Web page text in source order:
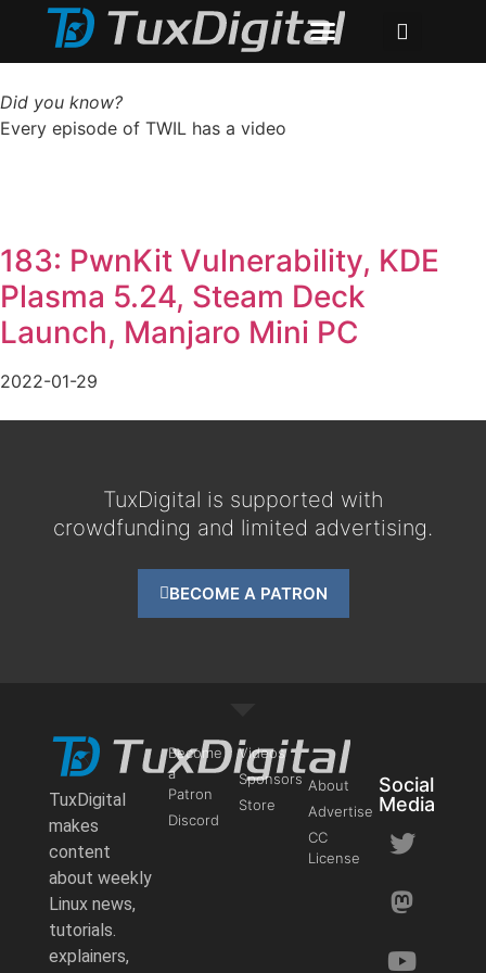
Did you know?
Every episode of TWIL has a video
183: PwnKit Vulnerability, KDE
Plasma 5.24, Steam Deck
Launch, Manjaro Mini PC
2022-01-29
TuxDigital is supported with
crowdfunding and limited advertising.
BECOME A PATRON
TuxDigital
makes
content
about weekly
Linux news,
tutorials.
explainers,
Become
a
Patron
Discord
Videos
Sponsors
Store
About
Advertise
CC
License
Social
Media